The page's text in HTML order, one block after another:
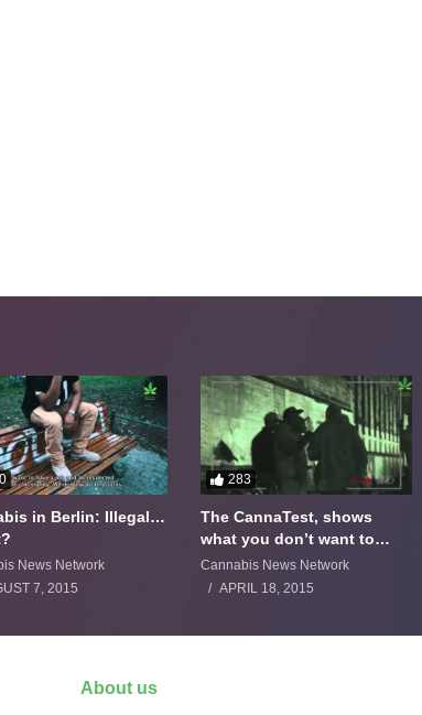
in Berlin: Illegal…
News Network
7, 2015
283
The CannaTest, shows
what you don’t want to
smoke
Cannabis News Network
APRIL 18, 2015
About us